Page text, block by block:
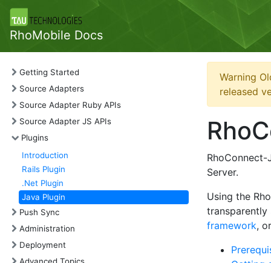
RhoMobile Docs
Getting Started
Source Adapters
Source Adapter Ruby APIs
Source Adapter JS APIs
Plugins
Introduction
Rails Plugin
.Net Plugin
Java Plugin
Push Sync
Administration
Deployment
Warning
released
Server.
Using the
framework,